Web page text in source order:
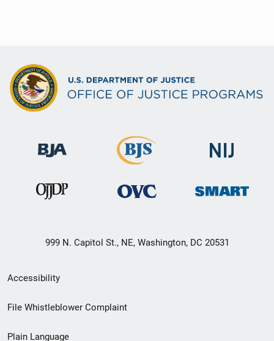
999 N. Capitol St., NE, Washington, DC 20531
Secondary
Footer
Accessibility
File Whistleblower Complaint
Plain Language